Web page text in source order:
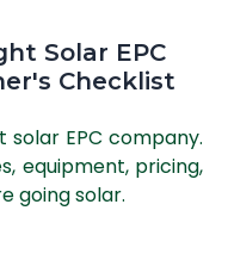
Solar EPC
Checklist
EPC company.
equipment, pricing,
going solar.